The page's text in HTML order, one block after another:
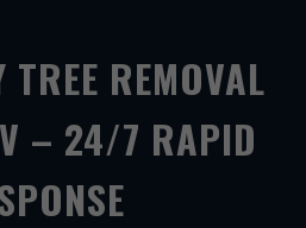
TREE REMOVAL
– 24/7 RAPID